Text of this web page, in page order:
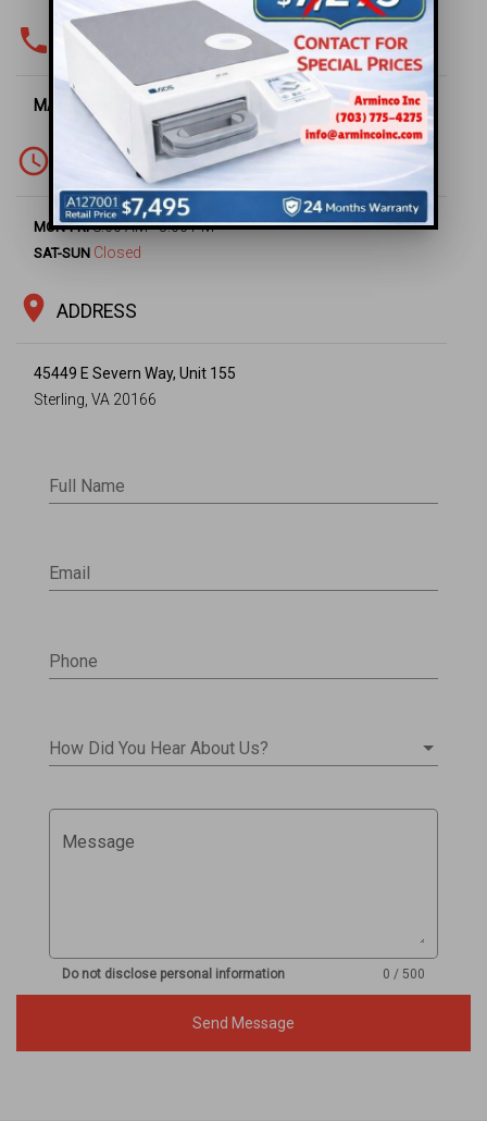
phone PHONE & FAX
MAIN OFFICE - (703) 430-6669
access_time WORKING HOURS
MON-FRI8:00 AM - 5:00 PM
SAT-SUN Closed
location_on ADDRESS
45449 E Severn Way, Unit 155
Sterling, VA 20166
Full Name
Email
Phone
How Did You Hear About Us?
Message
Do not disclose personal information 0 / 500
Send Message